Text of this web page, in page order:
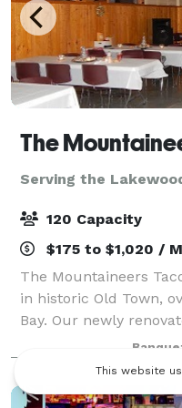
The
Serving the
120 Capacity
$175 to $1,020 /
The Mountaineers
in historic Old Town,
Bay. Our newly
available for outside
government